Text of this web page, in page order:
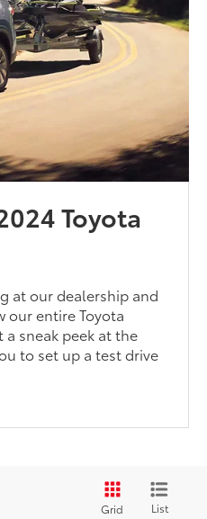
Toyota
at our dealership and
our entire Toyota
sneak peek at the
to set up a test drive
Grid List